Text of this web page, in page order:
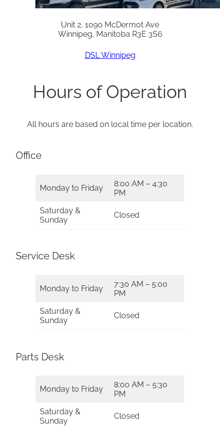
Unit 2, 1090 McDermot Ave
Winnipeg, Manitoba R3E 3S6
DSL Winnipeg
Hours of Operation
All hours are based on local time per location.
Office
Monday to Friday
8:00 AM – 4:30
PM
Saturday &
Sunday
Closed
Service Desk
Monday to Friday
7:30 AM – 5:00
PM
Saturday &
Sunday
Closed
Parts Desk
Monday to Friday
8:00 AM – 5:30
PM
Saturday &
Sunday
Closed